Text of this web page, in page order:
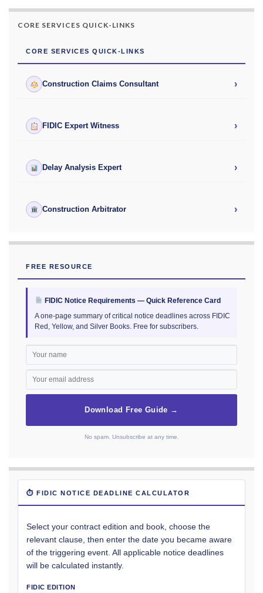
CORE SERVICES QUICK-LINKS
CORE SERVICES QUICK-LINKS
Construction Claims Consultant ›
FIDIC Expert Witness ›
Delay Analysis Expert ›
Construction Arbitrator ›
FREE RESOURCE
FIDIC Notice Requirements — Quick Reference Card
A one-page summary of critical notice deadlines across FIDIC
Red, Yellow, and Silver Books. Free for subscribers.
Download Free Guide →
No spam. Unsubscribe at any time.
⏱ FIDIC NOTICE DEADLINE CALCULATOR
Select your contract edition and book, choose the
relevant clause, then enter the date you became aware
of the triggering event. All applicable notice deadlines
will be calculated instantly.
FIDIC EDITION